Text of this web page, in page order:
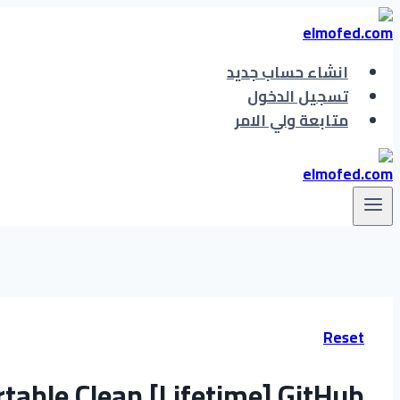
التجاوز
إلى
المحتوىانشاء حساب جديد
تسجيل الدخول
متابعة ولي الامر
Reset